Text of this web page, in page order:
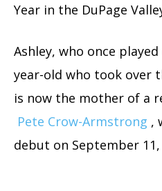
Year in the DuPage
Ashley, who once
year-old who took over
is now the mother of a
Pete Crow-Armstrong ,
debut on September 11,